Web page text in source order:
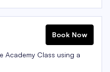
Book Now
Academy Class using a